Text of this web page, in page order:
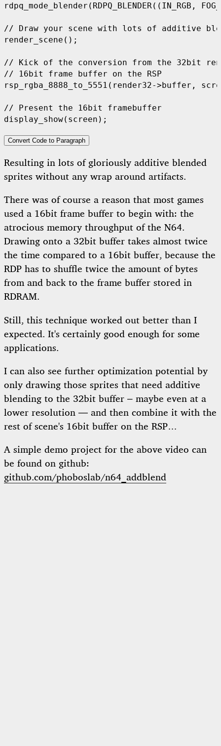
rdpq_mode_blender ( RDPQ_BLENDER(( IN_RGB ,
render_scene ();
rsp_rgba_8888_to_5551 ( render32-> buffer ,
display_show( screen );
Convert Code to Paragraph
Resulting in lots of gloriously additive blended
sprites without any wrap around artifacts.
There was of course a reason that most games
used a 16bit frame buffer to begin with: the
atrocious memory throughput of the N64.
Drawing onto a 32bit buffer takes almost twice
the time compared to a 16bit buffer, because the
RDP has to shuffle twice the amount of bytes
from and back to the frame buffer stored in
RDRAM.
Still, this technique worked out better than I
expected. It's certainly good enough for some
applications.
I can also see further optimization potential by
only drawing those sprites that need additive
blending to the 32bit buffer – maybe even at a
lower resolution — and then combine it with the
rest of scene's 16bit buffer on the RSP…
A simple demo project for the above video can
be found on github:
github.com/phoboslab/n64_addblend